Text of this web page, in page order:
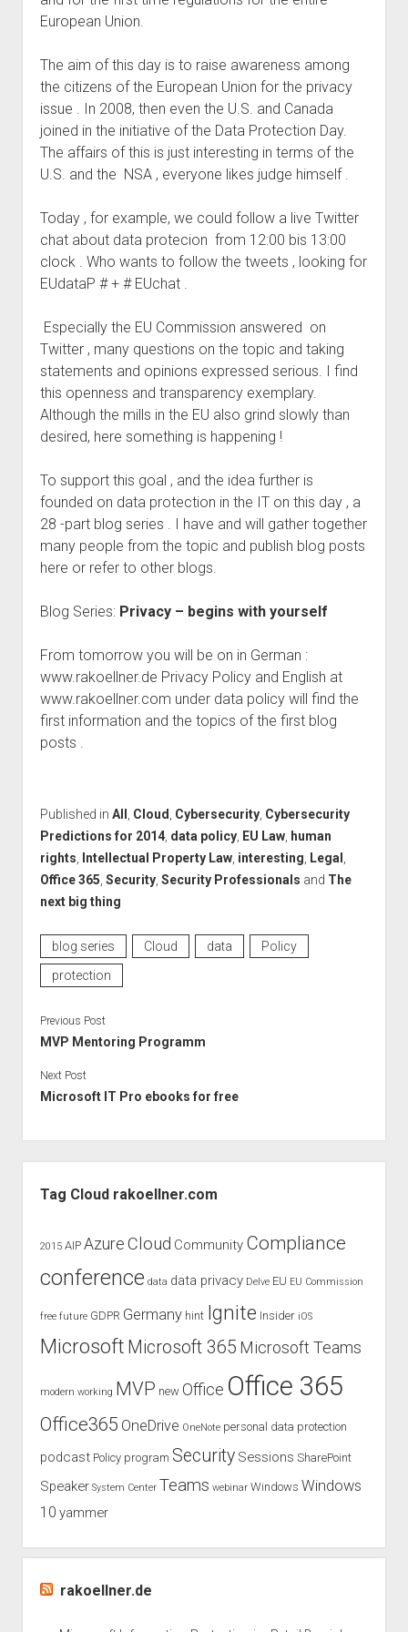
GDPR
imprint
data protection
European Union.
The aim of this day is to raise awareness among
the citizens of the European Union for the privacy
issue . In 2008, then even the U.S. and Canada
joined in the initiative of the Data Protection Day.
The affairs of this is just interesting in terms of the
U.S. and the NSA , everyone likes judge himself .
Today , for example, we could follow a live Twitter
chat about data protecion from 12:00 bis 13:00
clock . Who wants to follow the tweets , looking for
EUdataP # + # EUchat .
Especially the EU Commission answered on
Twitter , many questions on the topic and taking
statements and opinions expressed serious. I find
this openness and transparency exemplary.
Although the mills in the EU also grind slowly than
desired, here something is happening !
To support this goal , and the idea further is
founded on data protection in the IT on this day , a
28 -part blog series . I have and will gather together
many people from the topic and publish blog posts
here or refer to other blogs.
Blog Series: Privacy – begins with yourself
From tomorrow you will be on in German :
www.rakoellner.de Privacy Policy and English at
www.rakoellner.com under data policy will find the
first information and the topics of the first blog
posts .
Published in All Cloud Cybersecurity, Cybersecurity
Predictions for 2014, data policy, EU Law, human
rights
Intellectual Property Law, interesting Legal
Office 365 Security, Security Professionals and The
next big thing
blog series Cloud data
Policy
protection
Previous Post
MVP Mentoring Programm
Next Post
Microsoft IT Pro ebooks for free
Tag Cloud rakoellner.com
2015 AIP Azure Cloud Community Compliance
conference data data privacy Delve EU EU Commission
free future GDPR Germany hint Ignite Insider iOS
Microsoft Microsoft 365 Microsoft Teams
modern working MVP new Office Office 365
Office365 OneDrive OneNote personal data protection
podcast Policy program Security Sessions SharePoint
Speaker System Center Teams webinar Windows Windows
10 yammer
rakoellner.de